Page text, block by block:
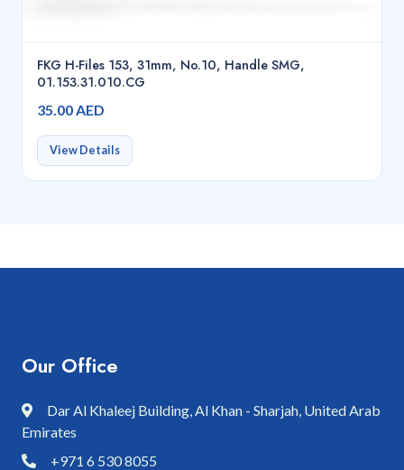
FKG H-Files 153, 31mm, No.10, Handle SMG,
01.153.31.010.CG
35.00 AED
View Details
Our Office
Dar Al Khaleej Building, Al Khan - Sharjah, United Arab
Emirates
+971 6 530 8055